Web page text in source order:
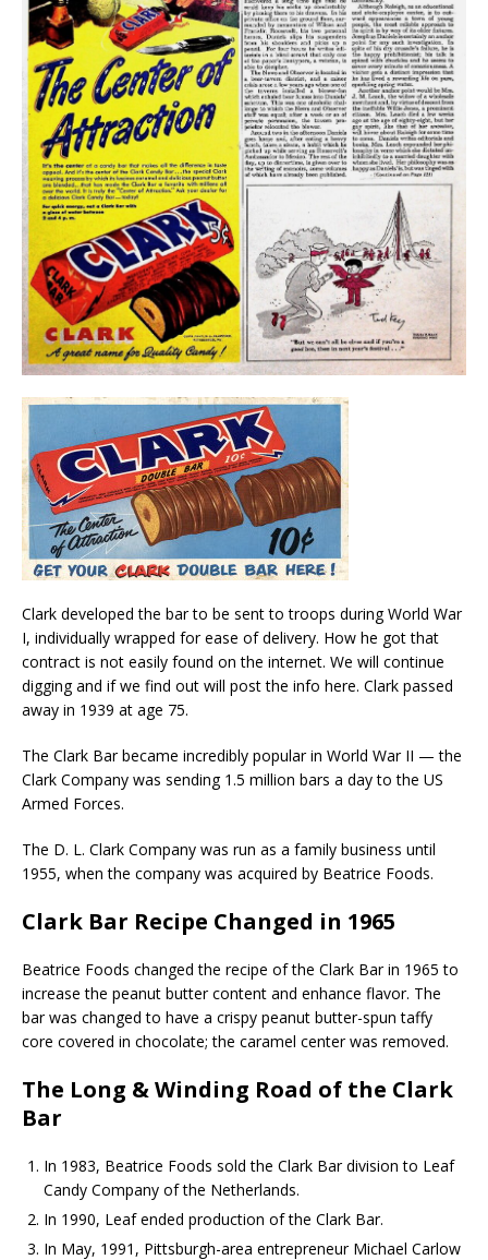
Clark developed the bar to be sent to troops during World War
I, individually wrapped for ease of delivery. How he got that
contract is not easily found on the internet. We will continue
digging and if we find out will post the info here. Clark passed
away in 1939 at age 75.
The Clark Bar became incredibly popular in World War II — the
Clark Company was sending 1.5 million bars a day to the US
Armed Forces.
The D. L. Clark Company was run as a family business until
1955, when the company was acquired by Beatrice Foods.
Clark Bar Recipe Changed in 1965
Beatrice Foods changed the recipe of the Clark Bar in 1965 to
increase the peanut butter content and enhance flavor. The
bar was changed to have a crispy peanut butter-spun taffy
core covered in chocolate; the caramel center was removed.
The Long & Winding Road of the Clark
Bar
In 1983, Beatrice Foods sold the Clark Bar division to Leaf
Candy Company of the Netherlands.
In 1990, Leaf ended production of the Clark Bar.
In May, 1991, Pittsburgh-area entrepreneur Michael Carlow